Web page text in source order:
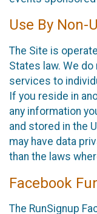
Use By Non-
The Site is
States law. We
services to
If you reside in
any information
and stored in the
may have data
than the laws
Facebook
The RunSignup